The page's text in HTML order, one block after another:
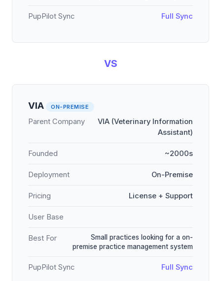
PupPilot Sync Full Sync
VS
VIA ON-PREMISE
Parent Company
VIA (Veterinary Information
Assistant)
Founded ~2000s
Deployment On-Premise
Pricing License + Support
User Base
Best For
Small practices looking for a on-
premise practice management system
PupPilot Sync Full Sync